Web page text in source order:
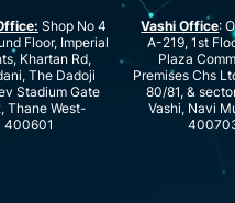
Shop No 4
Floor, Imperial
Khartan Rd,
The Dadoji
Stadium Gate
Thane West-
400601
Vashi Office:
A-219, 1st
Plaza
Premises Chs
80/81, &
Vashi, Navi